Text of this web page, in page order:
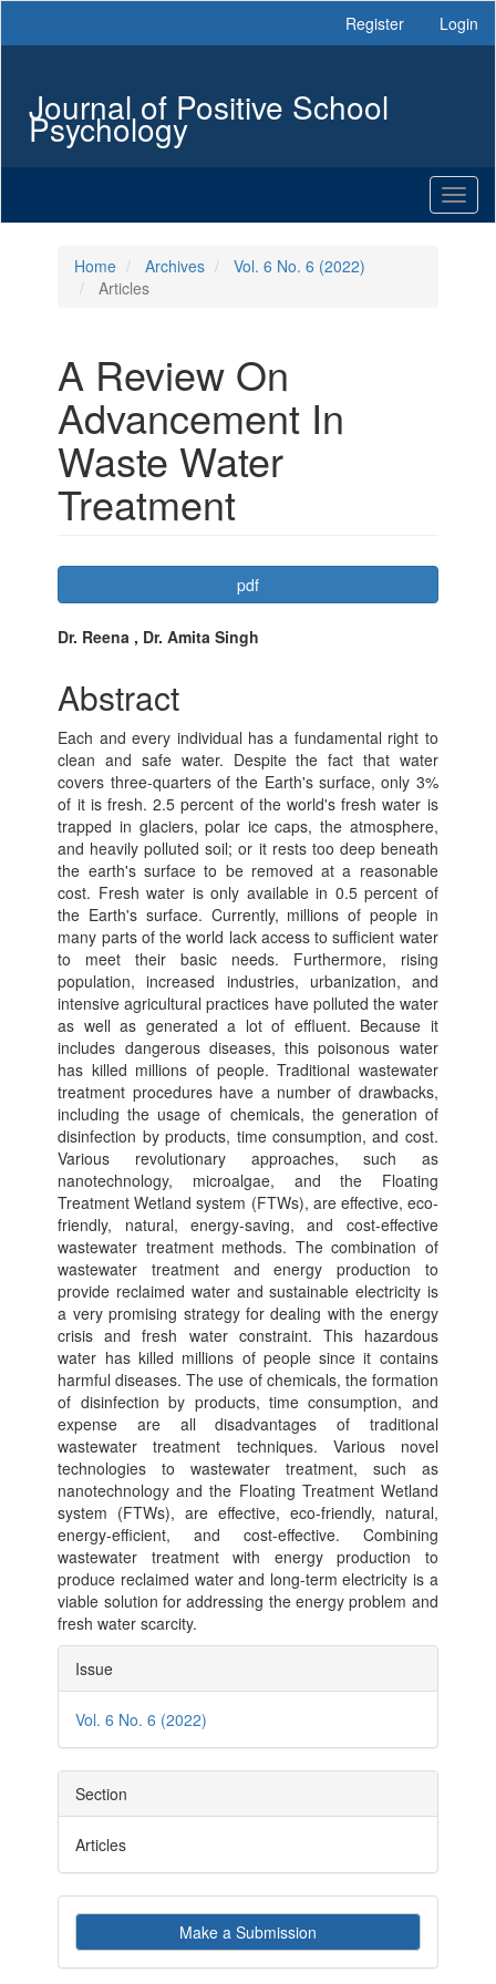
Sidebar
Register Login
Journal of Positive School
Psychology
Home Archives
Vol. 6 No. 6 (2022)
Articles
A Review On
Advancement In
Waste Water
Treatment
Article
Sidebar
pdf
Main
Article
Content
Dr. Reena , Dr. Amita Singh
Abstract
Each and every individual has a fundamental right to
clean and safe water. Despite the fact that water
covers three-quarters of the Earth's surface, only 3%
of it is fresh. 2.5 percent of the world's fresh water is
trapped in glaciers, polar ice caps, the atmosphere,
and heavily polluted soil; or it rests too deep beneath
the earth's surface to be removed at a reasonable
cost. Fresh water is only available in 0.5 percent of
the Earth's surface. Currently, millions of people in
many parts of the world lack access to sufficient water
to meet their basic needs. Furthermore, rising
population, increased industries, urbanization, and
intensive agricultural practices have polluted the water
as well as generated a lot of effluent. Because it
includes dangerous diseases, this poisonous water
has killed millions of people. Traditional wastewater
treatment procedures have a number of drawbacks,
including the usage of chemicals, the generation of
disinfection by products, time consumption, and cost.
Various revolutionary approaches, such as
nanotechnology, microalgae, and the Floating
Treatment Wetland system (FTWs), are effective, eco-
friendly, natural, energy-saving, and cost-effective
wastewater treatment methods. The combination of
wastewater treatment and energy production to
provide reclaimed water and sustainable electricity is
a very promising strategy for dealing with the energy
crisis and fresh water constraint. This hazardous
water has killed millions of people since it contains
harmful diseases. The use of chemicals, the formation
of disinfection by products, time consumption, and
expense are all disadvantages of traditional
wastewater treatment techniques. Various novel
technologies to wastewater treatment, such as
nanotechnology and the Floating Treatment Wetland
system (FTWs), are effective, eco-friendly, natural,
energy-efficient, and cost-effective. Combining
wastewater treatment with energy production to
produce reclaimed water and long-term electricity is a
viable solution for addressing the energy problem and
fresh water scarcity.
Article
Details
Issue
Vol. 6 No. 6 (2022)
Section
Articles
Make
a Make a Submission